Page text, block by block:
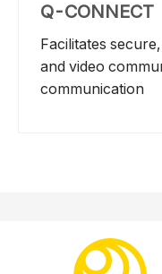
Q-CONNECT
Facilitates
and video
communication